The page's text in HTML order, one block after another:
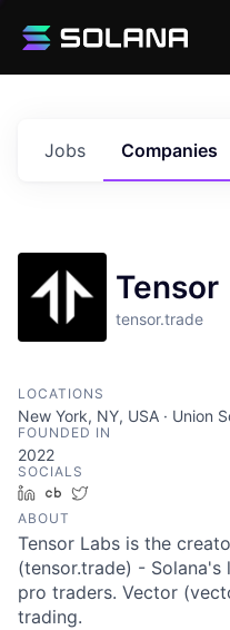
Jobs Companies
Tensor
tensor.trade
LOCATIONS
New York, NY, USA · Union
FOUNDED IN
2022
SOCIALS
LinkedInCrunchbase
ABOUT
Tensor Labs is the
(tensor.trade) -
pro traders. Vector
trading.